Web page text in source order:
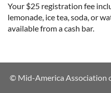
Your $25 registration fee
lemonade, ice tea, soda, or
available from a cash bar.
© Mid-America Association